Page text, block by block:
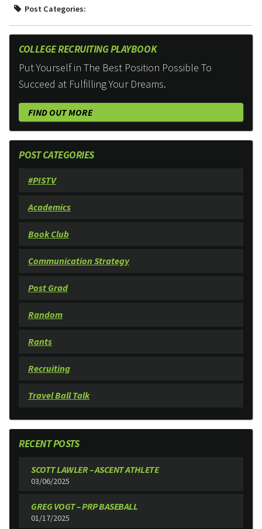
Post Categories:
COLLEGE RECRUITING PLAYBOOK
Put Yourself in The Best Position Possible To
Succeed at Fulfilling Your Dreams.
FIND OUT MORE
POST CATEGORIES
#PISTV
Academics
Book Club
Communication Strategy
Post Grad
Random
Rants
Recruiting
Travel Ball Talk
RECENT POSTS
SCOTT LAWLER – ASCENT ATHLETE
03/06/2025
GREG VOGT – PRP BASEBALL
01/17/2025